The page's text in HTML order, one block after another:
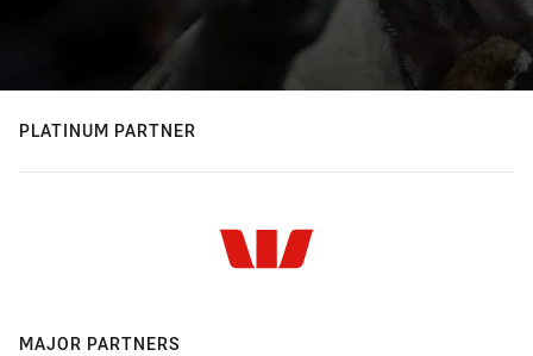
PLATINUM PARTNER
MAJOR PARTNERS